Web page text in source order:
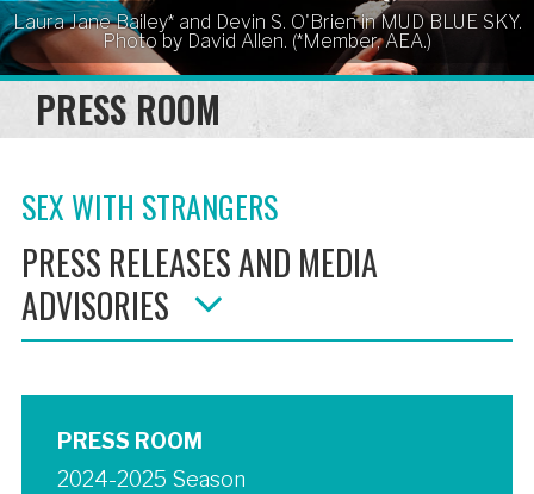
Laura Jane Bailey* and Devin S. O'Brien in MUD BLUE SKY.
Photo by David Allen. (*Member, AEA.)
PRESS ROOM
SEX WITH STRANGERS
PRESS RELEASES AND MEDIA
ADVISORIES
PRESS ROOM
2024-2025 Season